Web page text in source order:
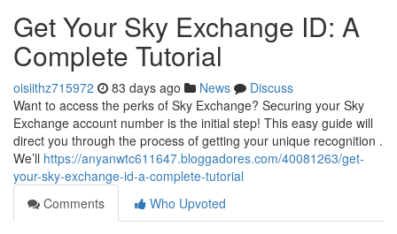
Get Your Sky Exchange ID: A
Complete Tutorial
oisiithz715972 83 days ago News
Discuss
Want to access the perks of Sky Exchange? Securing your Sky
Exchange account number is the initial step! This easy guide will
direct you through the process of getting your unique recognition .
We’ll https://anyanwtc611647.bloggadores.com/40081263/get-
your-sky-exchange-id-a-complete-tutorial
Comments
Who Upvoted